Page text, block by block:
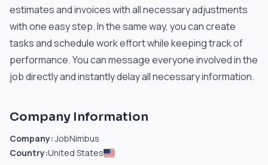
estimates and invoices with all necessary adjustments
with one easy step. In the same way, you can create
tasks and schedule work effort while keeping track of
performance. You can message everyone involved in the
job directly and instantly delay all necessary information.
Company Information
Company:JobNimbus
Country:United States